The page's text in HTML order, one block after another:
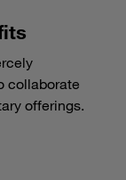
collaborate
offerings.